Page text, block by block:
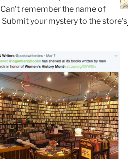
Can’t remember the name of
Submit your mystery to the store’s